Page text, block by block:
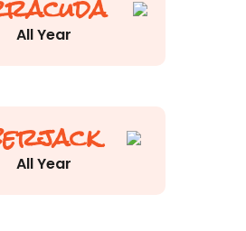
All Year
All Year